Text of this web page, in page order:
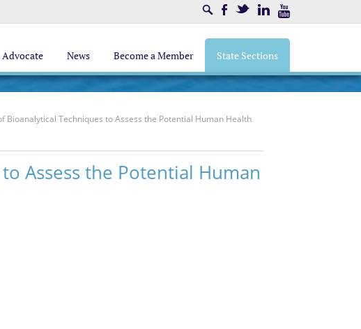
SearchFacebookTwitter LinkedIn
Advocate News Become a Member State Sections
Bioanalytical Techniques to Assess the Potential Human Health
Assess the Potential Human